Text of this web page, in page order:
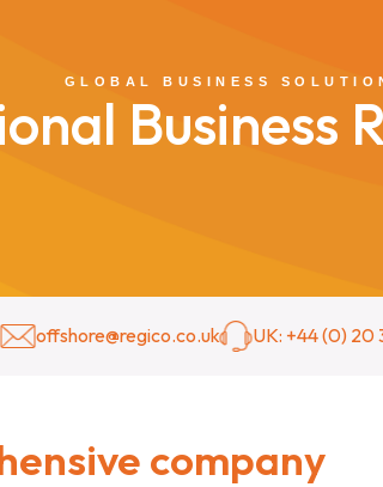
GLOBAL BUSINESS
Business
offshore@regico.co.uk UK: +44 (0) 20
company